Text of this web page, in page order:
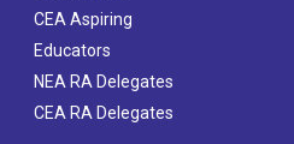
CEA Aspiring
Educators
NEA RA Delegates
CEA RA Delegates